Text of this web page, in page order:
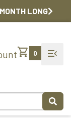
LONG
shopping_cart 0 menu_open